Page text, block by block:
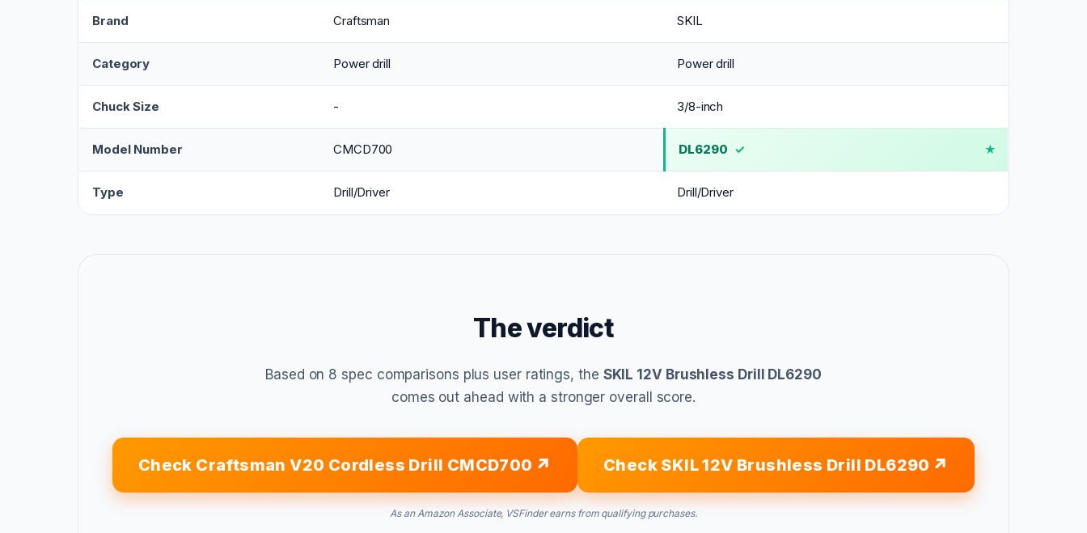
Brand Craftsman SKIL
Category Power drill Power drill
Chuck Size - 3/8-inch
Model Number CMCD700 DL6290 ✓
Type Drill/Driver Drill/Driver
The verdict
Based on 8 spec comparisons plus user ratings, the SKIL 12V Brushless Drill DL6290
comes out ahead with a stronger overall score.
Check Craftsman V20 Cordless Drill CMCD700 Check SKIL 12V Brushless Drill DL6290
As an Amazon Associate, VSFinder earns from qualifying purchases.